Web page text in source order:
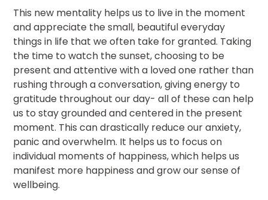
This new mentality helps us to live in the moment
and appreciate the small, beautiful everyday
things in life that we often take for granted. Taking
the time to watch the sunset, choosing to be
present and attentive with a loved one rather than
rushing through a conversation, giving energy to
gratitude throughout our day- all of these can help
us to stay grounded and centered in the present
moment. This can drastically reduce our anxiety,
panic and overwhelm. It helps us to focus on
individual moments of happiness, which helps us
manifest more happiness and grow our sense of
wellbeing.